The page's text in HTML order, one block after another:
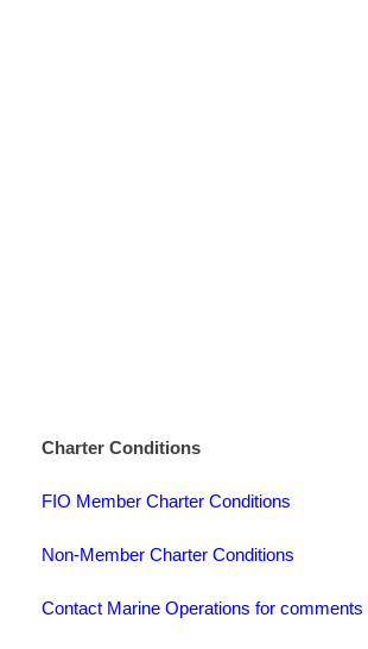
Charter Conditions
FIO Member Charter Conditions
Non-Member Charter Conditions
Contact Marine Operations for comments